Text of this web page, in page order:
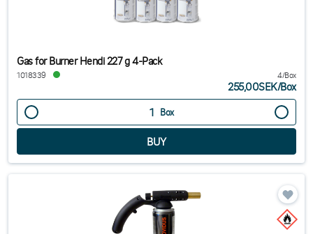
Gas for Burner Hendi 227 g 4-Pack
1018339 4/Box
255,00SEK/Box
Box